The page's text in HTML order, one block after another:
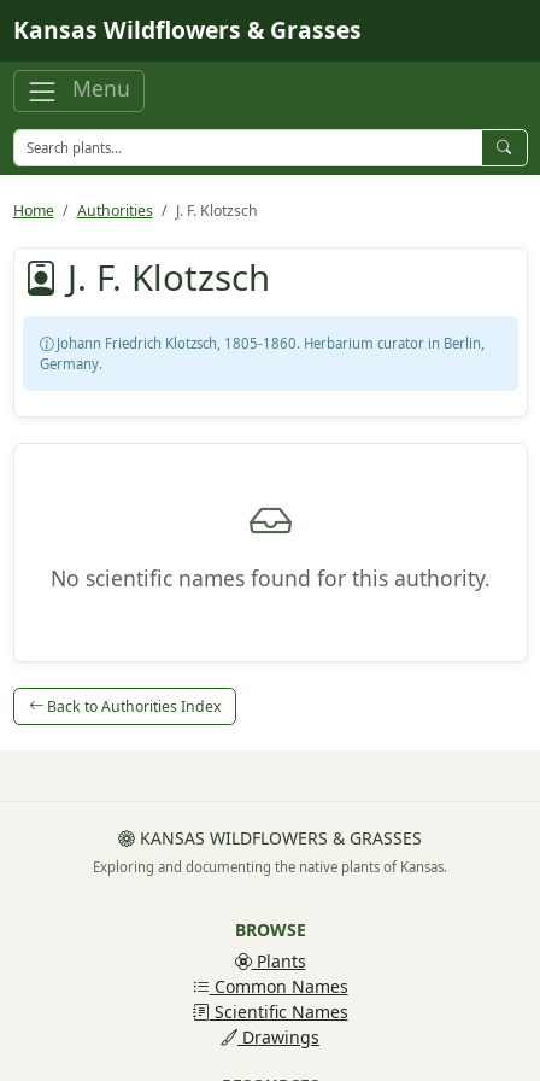
Kansas Wildflowers & Grasses
Menu
Home Authorities J. F. Klotzsch
J. F. Klotzsch
Johann Friedrich Klotzsch, 1805-1860. Herbarium curator in Berlin,
Germany.
No scientific names found for this authority.
Back to Authorities Index
KANSAS WILDFLOWERS & GRASSES
Exploring and documenting the native plants of Kansas.
BROWSE
Plants
Common Names
Scientific Names
Drawings